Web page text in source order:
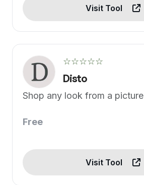
Visit Tool
☆☆☆☆☆
Disto
Shop any look from a picture
Free
Visit Tool